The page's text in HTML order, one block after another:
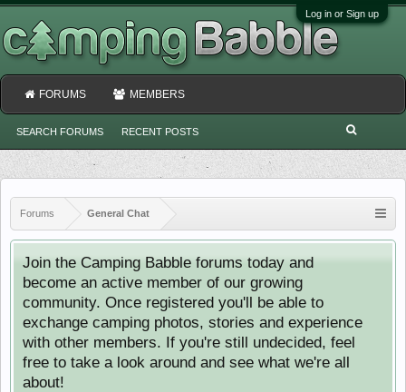
Log in or Sign up
Forums General Chat
Join the Camping Babble forums today and
become an active member of our growing
community. Once registered you'll be able to
exchange camping photos, stories and experience
with other members. If you're still undecided, feel
free to take a look around and see what we're all
about!
FORUMS
SEARCH FORUMS RECENT POSTS
MEMBERS